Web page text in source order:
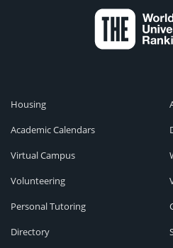
Housing
Academic Calendars
Virtual Campus
Volunteering
Personal Tutoring
Directory